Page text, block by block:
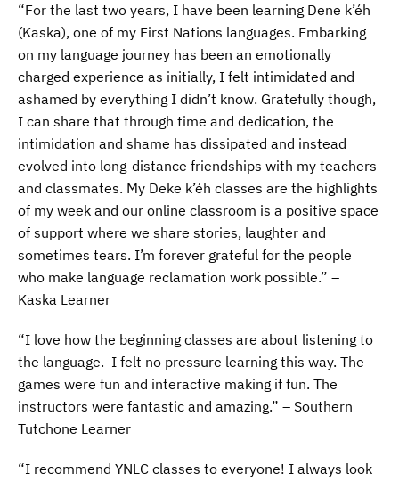
“For the last two years, I have been learning Dene k’éh
(Kaska), one of my First Nations languages. Embarking
on my language journey has been an emotionally
charged experience as initially, I felt intimidated and
ashamed by everything I didn’t know. Gratefully though,
I can share that through time and dedication, the
intimidation and shame has dissipated and instead
evolved into long-distance friendships with my teachers
and classmates. My Deke k’éh classes are the highlights
of my week and our online classroom is a positive space
of support where we share stories, laughter and
sometimes tears. I’m forever grateful for the people
who make language reclamation work possible.” –
Kaska Learner
“I love how the beginning classes are about listening to
the language. I felt no pressure learning this way. The
games were fun and interactive making if fun. The
instructors were fantastic and amazing.” – Southern
Tutchone Learner
“I recommend YNLC classes to everyone! I always look